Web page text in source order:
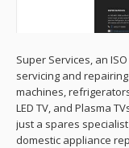
Super Services, an
servicing and
machines,
LED TV, and Plasma
just a spares
domestic appliance